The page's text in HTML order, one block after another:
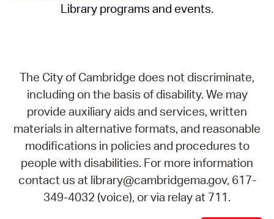
Library programs and events.
The City of Cambridge does not discriminate,
including on the basis of disability. We may
provide auxiliary aids and services, written
materials in alternative formats, and reasonable
modifications in policies and procedures to
people with disabilities. For more information
contact us at library@cambridgema.gov, 617-
349-4032 (voice), or via relay at 711.